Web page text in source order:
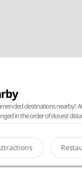
destinations nearby!
in the order of closest